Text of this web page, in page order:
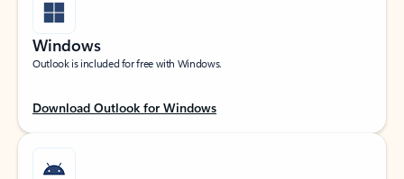
Windows
Outlook is included for free with Windows.
Download Outlook for Windows